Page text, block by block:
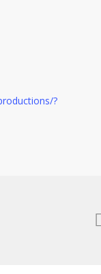
?